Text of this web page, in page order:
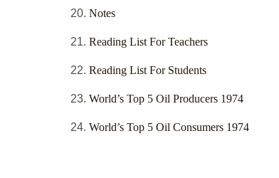
Notes
Reading List For Teachers
Reading List For Students
World’s Top 5 Oil Producers 1974
World’s Top 5 Oil Consumers 1974